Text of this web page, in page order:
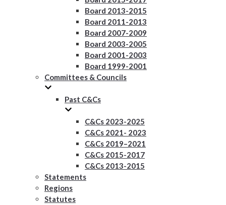
Board 2013-2015
Board 2011-2013
Board 2007-2009
Board 2003-2005
Board 2001-2003
Board 1999-2001
Committees & Councils
Past C&Cs
C&Cs 2023-2025
C&Cs 2021- 2023
C&Cs 2019–2021
C&Cs 2015-2017
C&Cs 2013-2015
Statements
Regions
Statutes